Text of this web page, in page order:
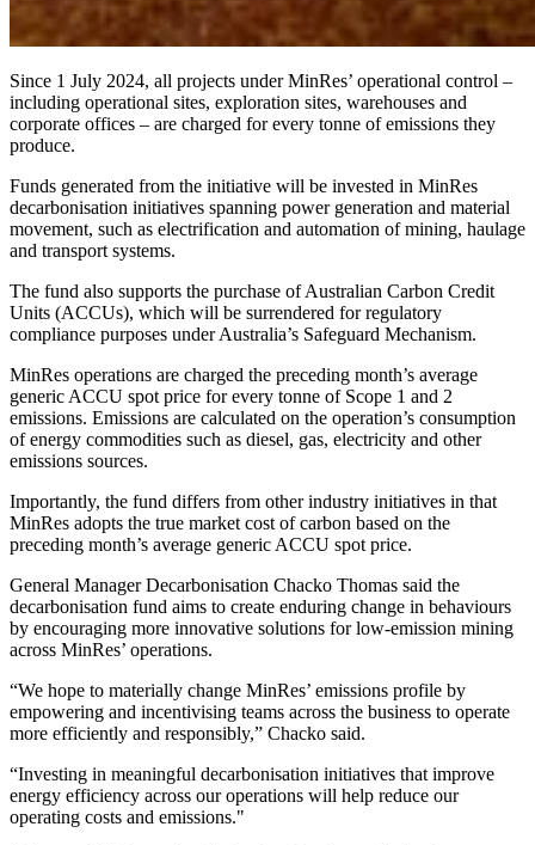
Since 1 July 2024, all projects under MinRes’ operational control –
including operational sites, exploration sites, warehouses and
corporate offices – are charged for every tonne of emissions they
produce.
Funds generated from the initiative will be invested in MinRes
decarbonisation initiatives spanning power generation and material
movement, such as electrification and automation of mining, haulage
and transport systems.
The fund also supports the purchase of Australian Carbon Credit
Units (ACCUs), which will be surrendered for regulatory
compliance purposes under Australia’s Safeguard Mechanism.
MinRes operations are charged the preceding month’s average
generic ACCU spot price for every tonne of Scope 1 and 2
emissions. Emissions are calculated on the operation’s consumption
of energy commodities such as diesel, gas, electricity and other
emissions sources.
Importantly, the fund differs from other industry initiatives in that
MinRes adopts the true market cost of carbon based on the
preceding month’s average generic ACCU spot price.
General Manager Decarbonisation Chacko Thomas said the
decarbonisation fund aims to create enduring change in behaviours
by encouraging more innovative solutions for low-emission mining
across MinRes’ operations.
“We hope to materially change MinRes’ emissions profile by
empowering and incentivising teams across the business to operate
more efficiently and responsibly,” Chacko said.
“Investing in meaningful decarbonisation initiatives that improve
energy efficiency across our operations will help reduce our
operating costs and emissions."